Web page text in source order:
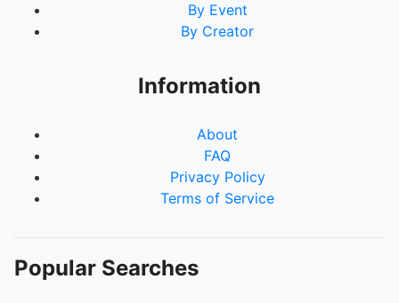
By Event
By Creator
Information
About
FAQ
Privacy Policy
Terms of Service
Popular Searches